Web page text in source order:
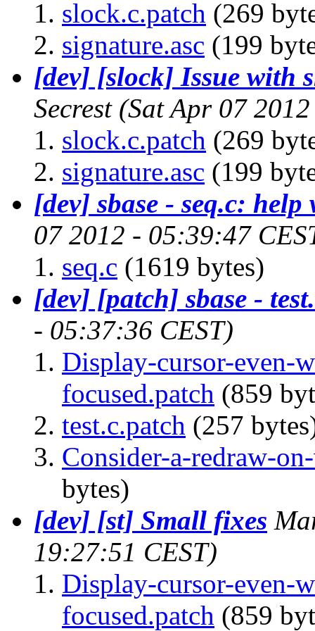
slock.c.patch (269
signature.asc (199
[dev] [slock] Issue with
Secrest (Sat Apr 07
slock.c.patch (269
signature.asc (199
[dev] sbase - seq.c: help
07 2012 - 05:39:47
seq.c (1619 bytes)
[dev] [patch] sbase -
- 05:37:36 CEST)
Display-cursor-even-
focused.patch (859
test.c.patch (257
Consider-a-redraw-
bytes)
[dev] [st] Small fixes
19:27:51 CEST)
Display-cursor-even-
focused.patch (859